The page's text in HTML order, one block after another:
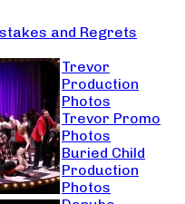
and Regrets
Trevor
Production
Photos
Trevor Promo
Photos
Buried Child
Production
Photos